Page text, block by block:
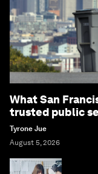
What San
trusted public
Tyrone Jue
August 5, 2026